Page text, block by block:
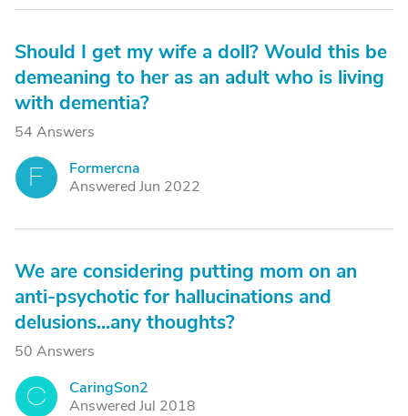
Should I get my wife a doll? Would this be
demeaning to her as an adult who is living
with dementia?
54 Answers
F
Formercna
Answered Jun 2022
We are considering putting mom on an
anti-psychotic for hallucinations and
delusions...any thoughts?
50 Answers
C
CaringSon2
Answered Jul 2018